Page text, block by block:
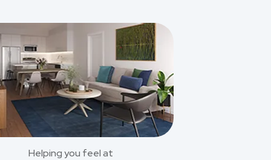
Helping you feel at